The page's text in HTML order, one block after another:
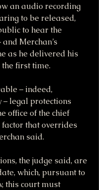
an audio recording
to be released,
to hear the
Merchan’s
as he delivered his
the first time.
– indeed,
legal protections
office of the chief
that overrides
said.
the judge said, are
which, pursuant to
this court must